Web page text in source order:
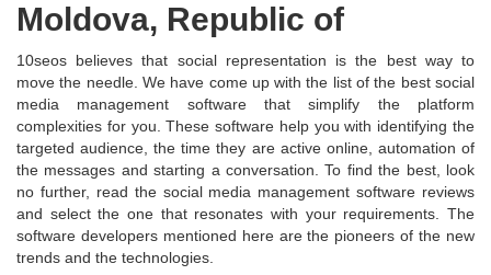
Moldova, Republic of
10seos believes that social representation is the best way to
move the needle. We have come up with the list of the best social
media management software that simplify the platform
complexities for you. These software help you with identifying the
targeted audience, the time they are active online, automation of
the messages and starting a conversation. To find the best, look
no further, read the social media management software reviews
and select the one that resonates with your requirements. The
software developers mentioned here are the pioneers of the new
trends and the technologies.